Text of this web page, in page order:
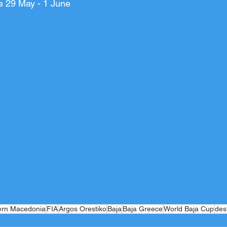
29 May - 1 June
Macedonia FIAArgos OrestikoBaja Baja GreeceWorld Baja Cup